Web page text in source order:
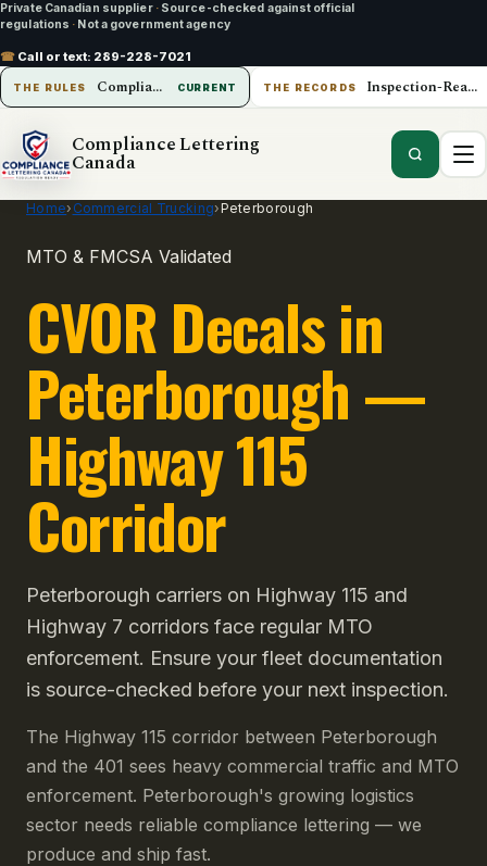
Private Canadian supplier · Source-checked against official
regulations · Not a government agency
☎ Call or text: 289-228-7021
THE RULES Compliance Lettering Canada CURRENT THE RECORDS Inspection-Ready Operations
Compliance Lettering
Canada
Home› Commercial Trucking›Peterborough
MTO & FMCSA Validated
CVOR Decals in
Peterborough —
Highway 115
Corridor
Peterborough carriers on Highway 115 and
Highway 7 corridors face regular MTO
enforcement. Ensure your fleet documentation
is source-checked before your next inspection.
The Highway 115 corridor between Peterborough
and the 401 sees heavy commercial traffic and MTO
enforcement. Peterborough's growing logistics
sector needs reliable compliance lettering — we
produce and ship fast.